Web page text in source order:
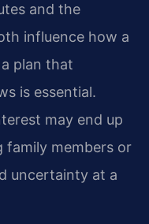
and the
influence how a
plan that
is essential.
may end up
family members or
uncertainty at a